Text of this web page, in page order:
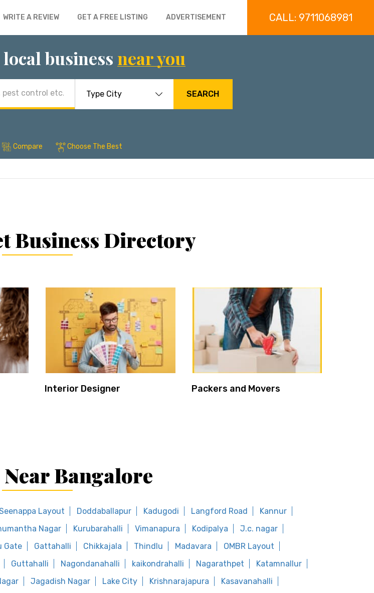
WRITE A REVIEW GET A FREE LISTING ADVERTISEMENT CALL: 9711068981
business near you
SEARCH
Compare Choose The Best
Business Directory
Interior Designer Packers and Movers
Near Bangalore
Layout Doddaballapur Kadugodi Langford Road
Kannur
Nagar Kurubarahalli Vimanapura Kodipalya
J.c. nagar
Gate Gattahalli Chikkajala Thindlu Madavara
OMBR Layout
Guttahalli Nagondanahalli kaikondrahalli Nagarathpet
Katamnallur
Jagadish Nagar Lake City Krishnarajapura
Kasavanahalli